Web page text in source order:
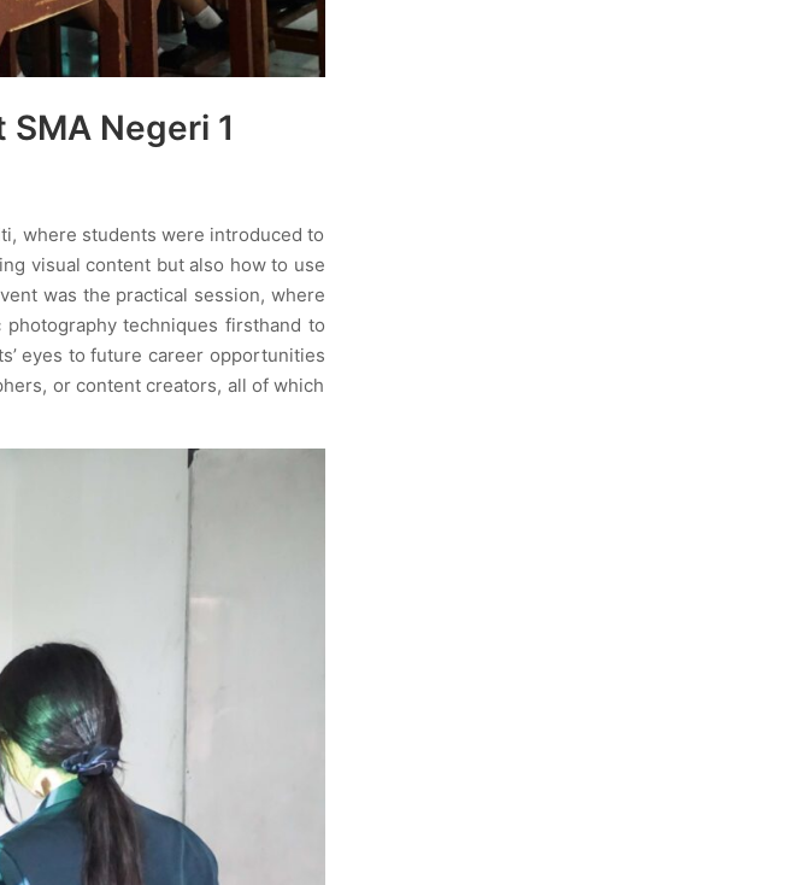
Negeri 1
where students were introduced to
visual content but also how to use
was the practical session, where
techniques firsthand to
eyes to future career opportunities
or content creators, all of which